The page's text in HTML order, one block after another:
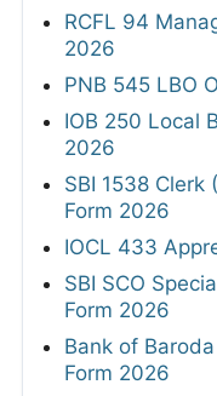
RCFL 94
2026
PNB 545 LBO
IOB 250 Local
2026
SBI 1538 Clerk
Form 2026
IOCL 433
SBI SCO
Form 2026
Bank of
Form 2026